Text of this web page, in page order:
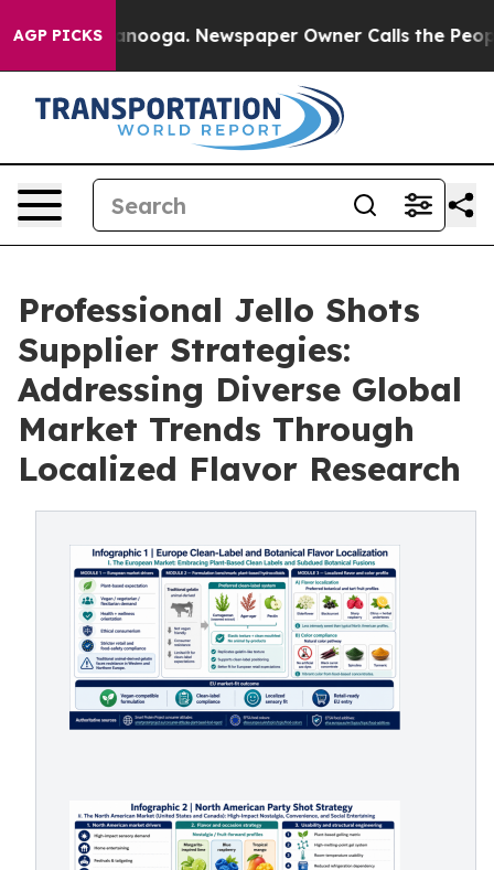
AGP PICKS Newspaper Owner Calls the People
Professional Jello Shots
Supplier Strategies:
Addressing Diverse Global
Market Trends Through
Localized Flavor Research